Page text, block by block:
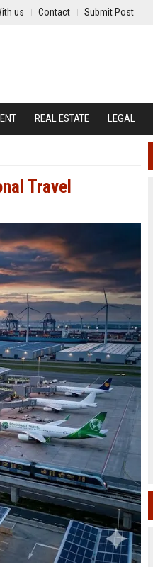
us Contact Submit Post
REAL ESTATE LEGAL
Travel